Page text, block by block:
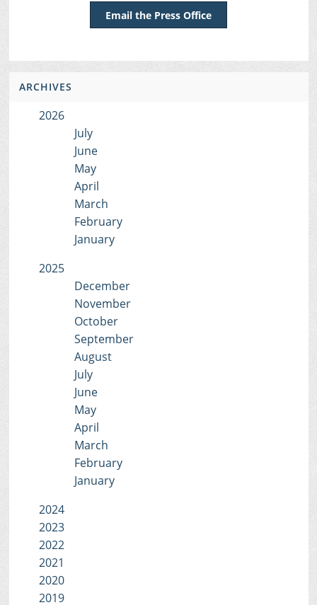
Email the Press Office
ARCHIVES
2026
July
June
May
April
March
February
January
2025
December
November
October
September
August
July
June
May
April
March
February
January
2024
2023
2022
2021
2020
2019